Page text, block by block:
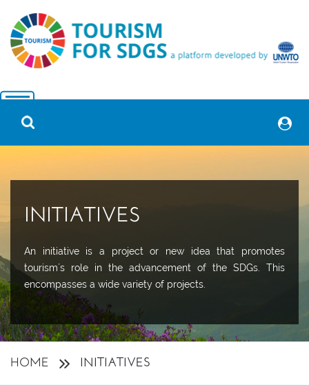
INITIATIVES
An initiative is a project or new idea that promotes
tourism´s role in the advancement of the SDGs. This
encompasses a wide variety of projects.
HOME INITIATIVES